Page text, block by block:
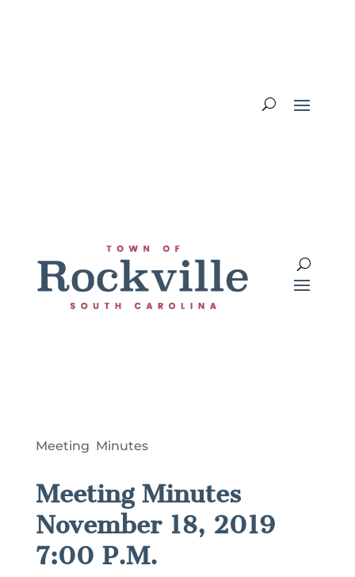
Meeting Minutes
Meeting Minutes
November 18, 2019
7:00 P.M.